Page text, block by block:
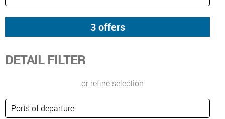
DETAIL FILTER
or refine selection